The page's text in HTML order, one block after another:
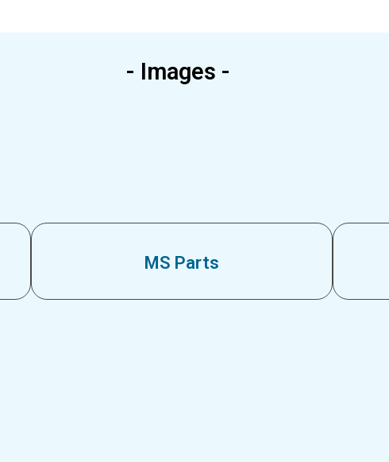
- Images -
MS Parts